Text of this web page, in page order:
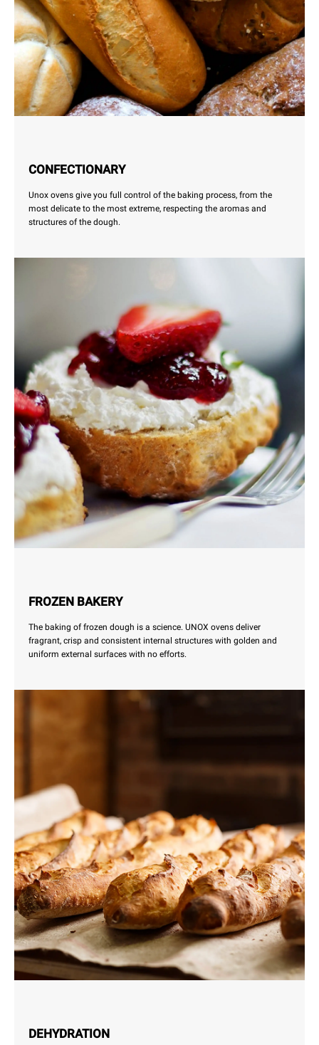
CONFECTIONARY
Unox ovens give you full control of the baking process, from the
most delicate to the most extreme, respecting the aromas and
structures of the dough.
FROZEN BAKERY
The baking of frozen dough is a science. UNOX ovens deliver
fragrant, crisp and consistent internal structures with golden and
uniform external surfaces with no efforts.
DEHYDRATION